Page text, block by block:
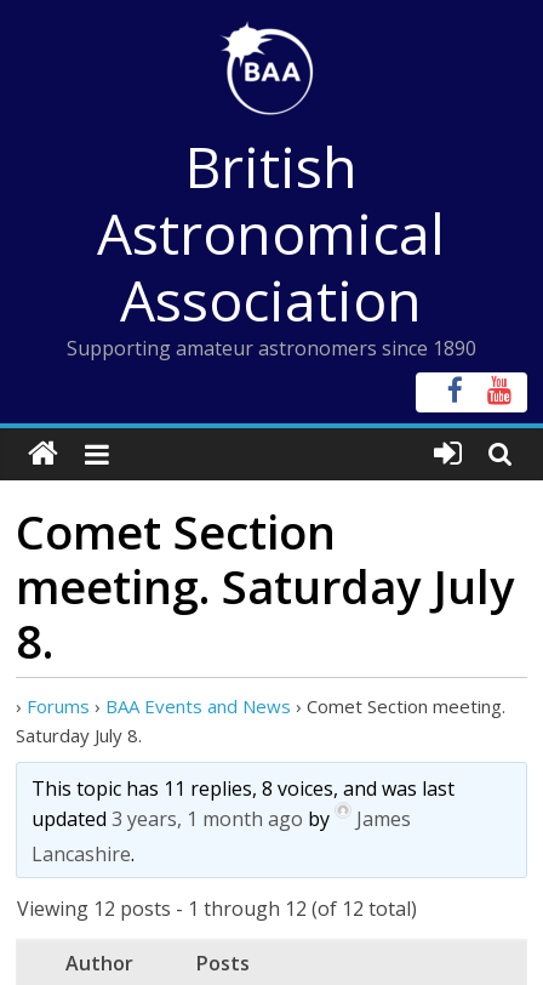
British
Astronomical
Association
Supporting amateur astronomers since 1890
Comet Section
meeting. Saturday July
8.
› Forums › BAA Events and News › Comet Section meeting.
Saturday July 8.
This topic has 11 replies, 8 voices, and was last
updated3 years, 1 month ago by
James
Lancashire.
Viewing 12 posts - 1 through 12 (of 12 total)
Author
Posts